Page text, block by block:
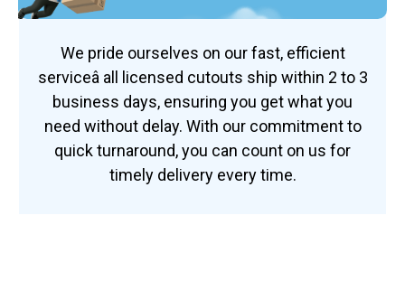
We pride ourselves on our fast, efficient
serviceâ all licensed cutouts ship within 2 to 3
business days, ensuring you get what you
need without delay. With our commitment to
quick turnaround, you can count on us for
timely delivery every time.